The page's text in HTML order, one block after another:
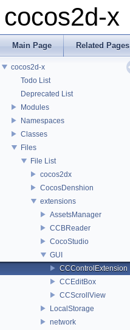
cocos2d-x
Main Page Related Pages
cocos2d-x
Todo List
Deprecated List
Modules
Namespaces
Classes
Files
File List
cocos2dx
CocosDenshion
extensions
AssetsManager
CCBReader
CocoStudio
GUI
CCControlExtension
CCEditBox
CCScrollView
LocalStorage
network